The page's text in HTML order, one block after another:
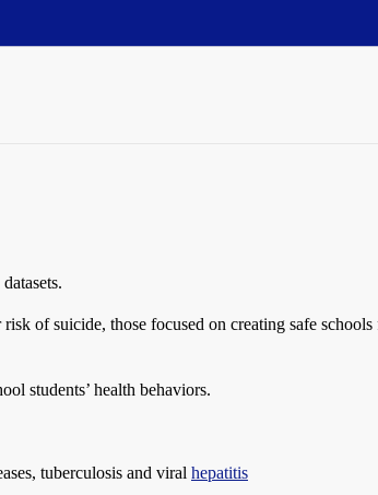
of suicide, those focused on creating safe schools
students’ health behaviors.
tuberculosis and viral hepatitis